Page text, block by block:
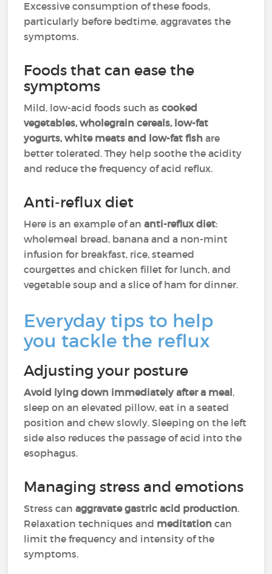
Excessive consumption of these foods,
particularly before bedtime, aggravates the
symptoms.
Foods that can ease the
symptoms
Mild, low-acid foods such ascooked
vegetables, wholegrain cereals, low-fat
yogurts, white meats and low-fat fishare
better tolerated. They help soothe the acidity
and reduce the frequency of acid reflux.
Anti-reflux diet
Here is an example of ananti-reflux diet:
wholemeal bread, banana and a non-mint
infusion for breakfast, rice, steamed
courgettes and chicken fillet for lunch, and
vegetable soup and a slice of ham for dinner.
Everyday tips to help
you tackle the reflux
Adjusting your posture
Avoid lying down immediately after a meal,
sleep on an elevated pillow, eat in a seated
position and chew slowly. Sleeping on the left
side also reduces the passage of acid into the
esophagus.
Managing stress and emotions
Stress canaggravate gastric acid production.
Relaxation techniques and meditation can
limit the frequency and intensity of the
symptoms.